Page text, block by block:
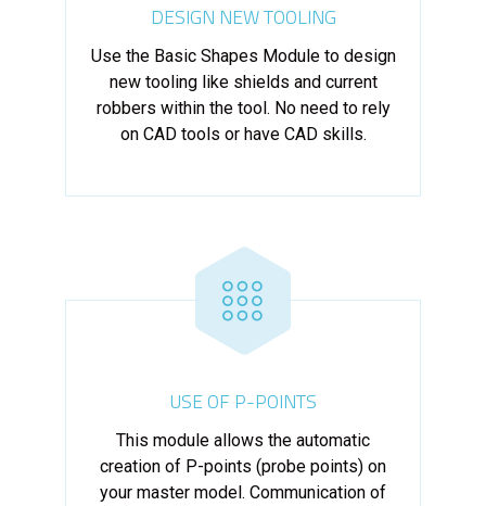
DESIGN NEW TOOLING
Use the Basic Shapes Module to design
new tooling like shields and current
robbers within the tool. No need to rely
on CAD tools or have CAD skills.
USE OF P-POINTS
This module allows the automatic
creation of P-points (probe points) on
your master model. Communication of